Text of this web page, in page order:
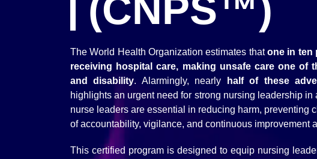
(CNPS™)
The World Health Organization estimates thatone in ten
receiving hospital care, making unsafe care one of
and disability. Alarmingly, nearly half of these
highlights an urgent need for strong nursing leadership
nurse leaders are essential in reducing harm, preventing
of accountability, vigilance, and continuous improvement
This certified program is designed to equip nursing